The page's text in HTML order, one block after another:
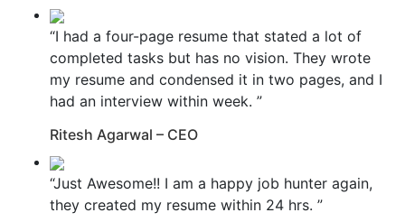
“I had a four-page resume that stated a lot of
completed tasks but has no vision. They wrote
my resume and condensed it in two pages, and I
had an interview within week. ”
Ritesh Agarwal – CEO
“Just Awesome!! I am a happy job hunter again,
they created my resume within 24 hrs. ”